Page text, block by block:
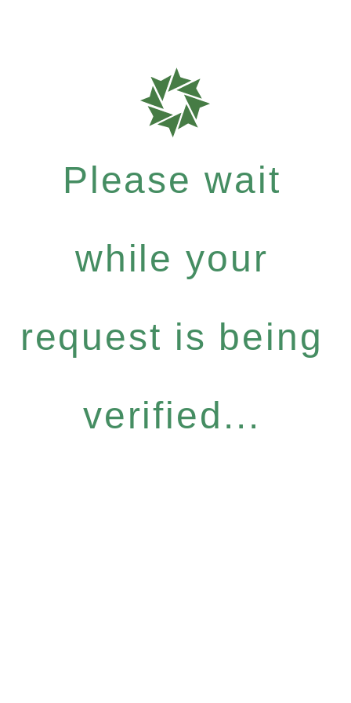
Please wait
while your
request is being
verified...